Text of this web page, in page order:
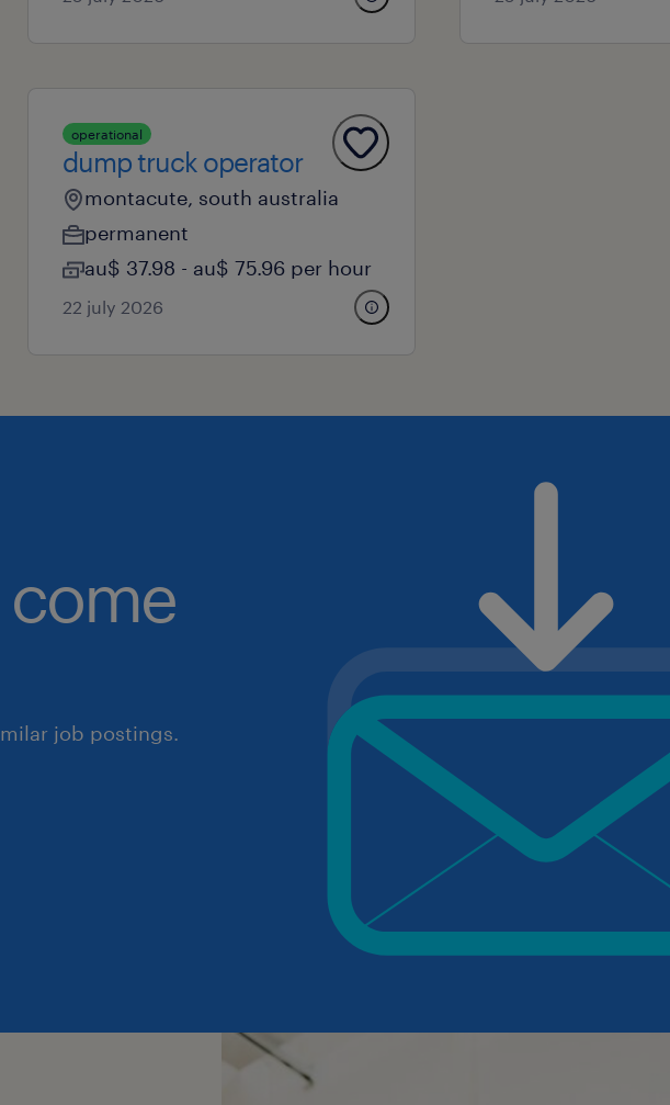
operational
dump truck operator
montacute, south australia
permanent
au$ 37.98 - au$ 75.96 per hour
22 july 2026
come
job postings.